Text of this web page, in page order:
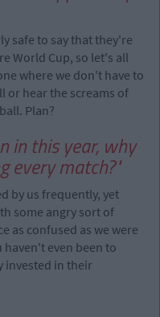
safe to say that they're
World Cup, so let's all
where we don't have to
or hear the screams of
Plan?
in this year, why
every match?"
by us frequently, yet
some angry sort of
as confused as we were
haven't even been to
invested in their